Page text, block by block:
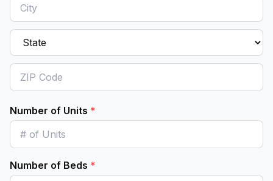
Number of Units *
Number of Beds *